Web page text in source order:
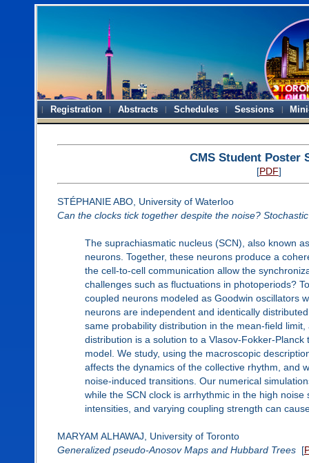
Registration Abstracts Schedules Sessions
CMS Student Poster
[PDF]
STÉPHANIE ABO, University of Waterloo
Can the clocks tick together despite the noise?
The suprachiasmatic nucleus (SCN), also known
neurons. Together, these neurons produce a
the cell-to-cell communication allow the
challenges such as fluctuations in photoperiods?
coupled neurons modeled as Goodwin oscillators
neurons are independent and identically
same probability distribution in the mean-field
distribution is a solution to a Vlasov-Fokker-
model. We study, using the macroscopic
affects the dynamics of the collective rhythm, and
noise-induced transitions. Our numerical
while the SCN clock is arrhythmic in the high
intensities, and varying coupling strength can
MARYAM ALHAWAJ, University of Toronto
Generalized pseudo-Anosov Maps and Hubbard Trees[